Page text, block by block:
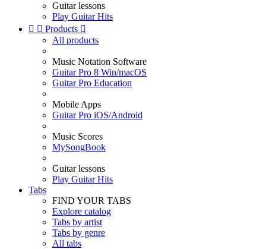
Guitar lessons
Play Guitar Hits
  Products 
All products
Music Notation Software
Guitar Pro 8 Win/macOS
Guitar Pro Education
Mobile Apps
Guitar Pro iOS/Android
Music Scores
MySongBook
Guitar lessons
Play Guitar Hits
Tabs
FIND YOUR TABS
Explore catalog
Tabs by artist
Tabs by genre
All tabs